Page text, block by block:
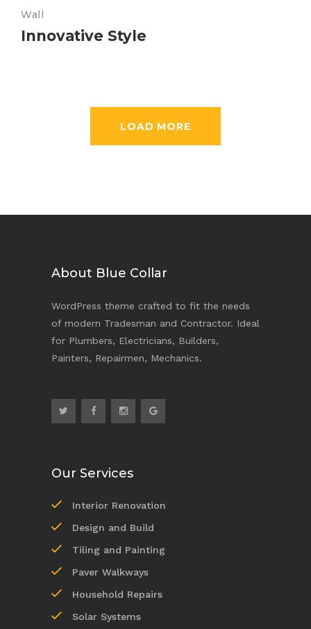
Wall
Innovative Style
LOAD MORE
About Blue Collar
WordPress theme crafted to fit the needs
of modern Tradesman and Contractor. Ideal
for Plumbers, Electricians, Builders,
Painters, Repairmen, Mechanics.
Our Services
Interior Renovation
Design and Build
Tiling and Painting
Paver Walkways
Household Repairs
Solar Systems